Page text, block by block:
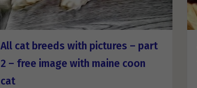
All cat breeds with pictures – part
2 – free image with maine coon
cat